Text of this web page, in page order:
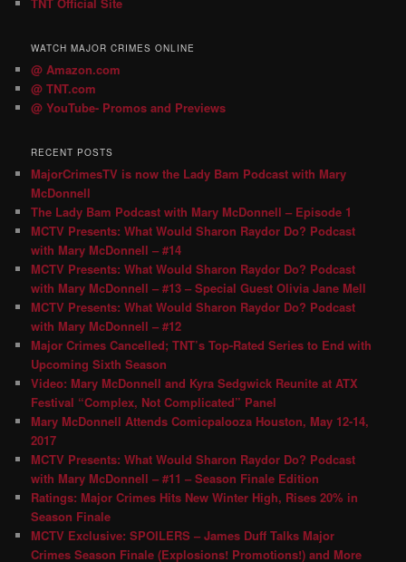
WATCH MAJOR CRIMES ONLINE
@ Amazon.com
@ TNT.com
@ YouTube- Promos and Previews
RECENT POSTS
MajorCrimesTV is now the Lady Bam Podcast with Mary
McDonnell
The Lady Bam Podcast with Mary McDonnell – Episode 1
MCTV Presents: What Would Sharon Raydor Do? Podcast
with Mary McDonnell – #14
MCTV Presents: What Would Sharon Raydor Do? Podcast
with Mary McDonnell – #13 – Special Guest Olivia Jane Mell
MCTV Presents: What Would Sharon Raydor Do? Podcast
with Mary McDonnell – #12
Major Crimes Cancelled; TNT’s Top-Rated Series to End with
Upcoming Sixth Season
Video: Mary McDonnell and Kyra Sedgwick Reunite at ATX
Festival “Complex, Not Complicated” Panel
Mary McDonnell Attends Comicpalooza Houston, May 12-14,
2017
MCTV Presents: What Would Sharon Raydor Do? Podcast
with Mary McDonnell – #11 – Season Finale Edition
Ratings: Major Crimes Hits New Winter High, Rises 20% in
Season Finale
MCTV Exclusive: SPOILERS – James Duff Talks Major
Crimes Season Finale (Explosions! Promotions!) and More